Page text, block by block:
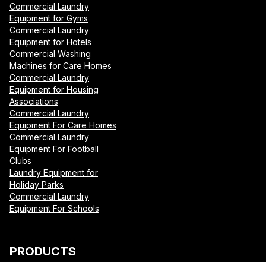
Commercial Laundry
Equipment for Gyms
Commercial Laundry
Equipment for Hotels
Commercial Washing
Machines for Care Homes
Commercial Laundry
Equipment for Housing
Associations
Commercial Laundry
Equipment For Care Homes
Commercial Laundry
Equipment For Football
Clubs
Laundry Equipment for
Holiday Parks
Commercial Laundry
Equipment For Schools
PRODUCTS